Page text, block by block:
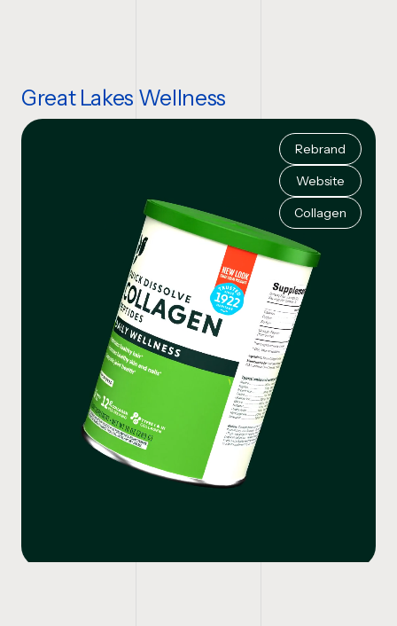
Great Lakes Wellness
Rebrand
Website
Collagen